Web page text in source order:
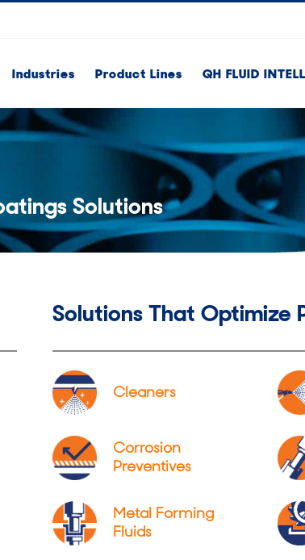
Industries Product Lines QH FLUID
Solutions
Solutions That Optimize
Cleaners
Corrosion
Preventives
Metal Forming
Fluids